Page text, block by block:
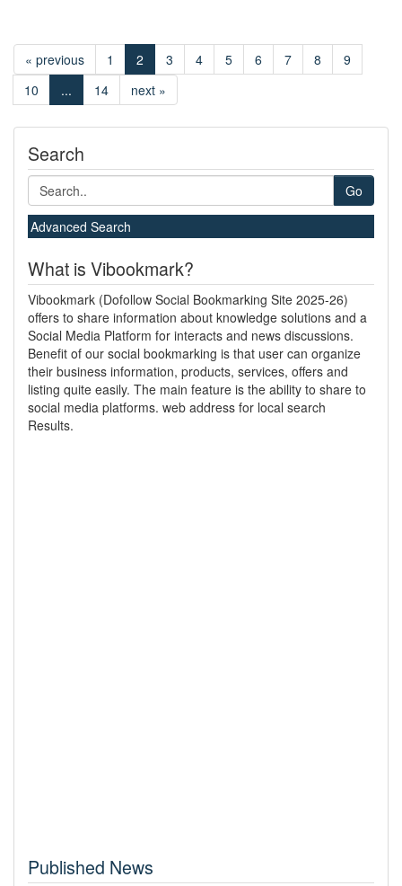
« previous 1 2 3 4 5 6 7 8
9
10
... 14 next »
Search
Go
Advanced Search
What is Vibookmark?
Vibookmark (Dofollow Social Bookmarking Site 2025-26)
offers to share information about knowledge solutions and a
Social Media Platform for interacts and news discussions.
Benefit of our social bookmarking is that user can organize
their business information, products, services, offers and
listing quite easily. The main feature is the ability to share to
social media platforms. web address for local search
Results.
Published News